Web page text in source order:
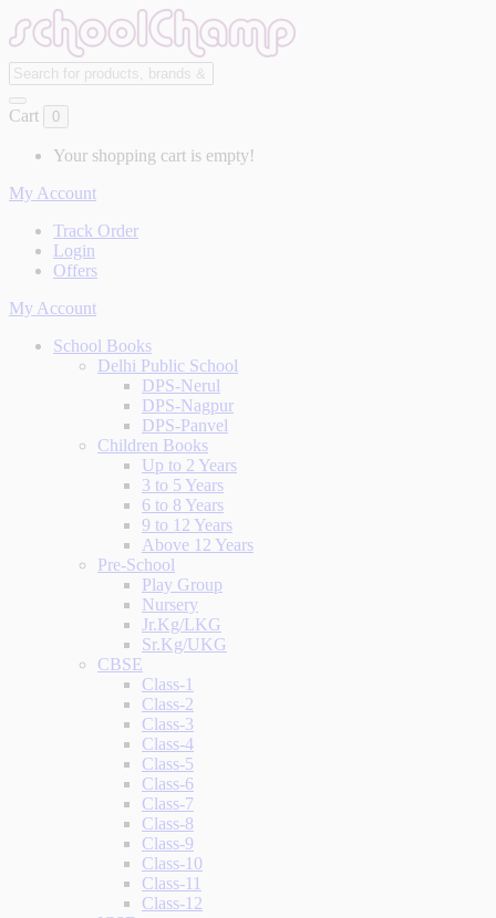
Cart 0
Your shopping cart is empty!
My Account
Track Order
Login
Offers
My Account
School Books
Delhi Public School
DPS-Nerul
DPS-Nagpur
DPS-Panvel
Children Books
Up to 2 Years
3 to 5 Years
6 to 8 Years
9 to 12 Years
Above 12 Years
Pre-School
Play Group
Nursery
Jr.Kg/LKG
Sr.Kg/UKG
CBSE
Class-1
Class-2
Class-3
Class-4
Class-5
Class-6
Class-7
Class-8
Class-9
Class-10
Class-11
Class-12